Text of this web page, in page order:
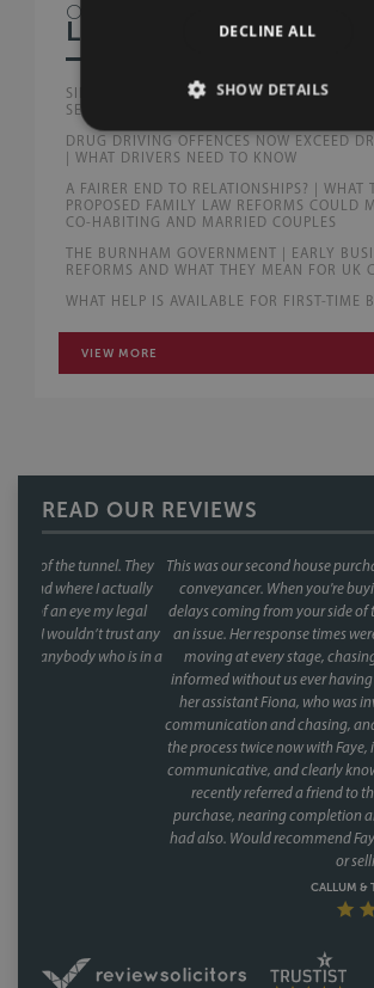
OTHER
LAW BLOG
SILLS & BETTERIDGE ADVISE AUSTRALIAN
SERVICE PROVIDERS WITH FIRST UK
DRUG DRIVING OFFENCES NOW EXCEED
| WHAT DRIVERS NEED TO KNOW
A FAIRER END TO RELATIONSHIPS? | WHAT
PROPOSED FAMILY LAW REFORMS COULD
CO-HABITING AND MARRIED COUPLES
THE BURNHAM GOVERNMENT | EARLY
REFORMS AND WHAT THEY MEAN FOR UK
WHAT HELP IS AVAILABLE FOR FIRST-TIME
VIEW MORE
READ OUR REVIEWS
This was our second house purchase, and both times
conveyancer. When you're buying a house, the
delays coming from your side of the chain and with
an issue. Her response times were consistently fast,
moving at every stage, chasing up the other
informed without us ever having to chase her. A
her assistant Fiona, who was involved through a
communication and chasing, and did so brilliantly.
the process twice now with Faye, it's clear this isn't a
communicative, and clearly knows how to keep a
recently referred a friend to them as well, who
purchase, nearing completion and have said what
had also. Would recommend Faye without
CALLUM & THEA, 07/07/2026
DECLINE ALL
SHOW DETAILS